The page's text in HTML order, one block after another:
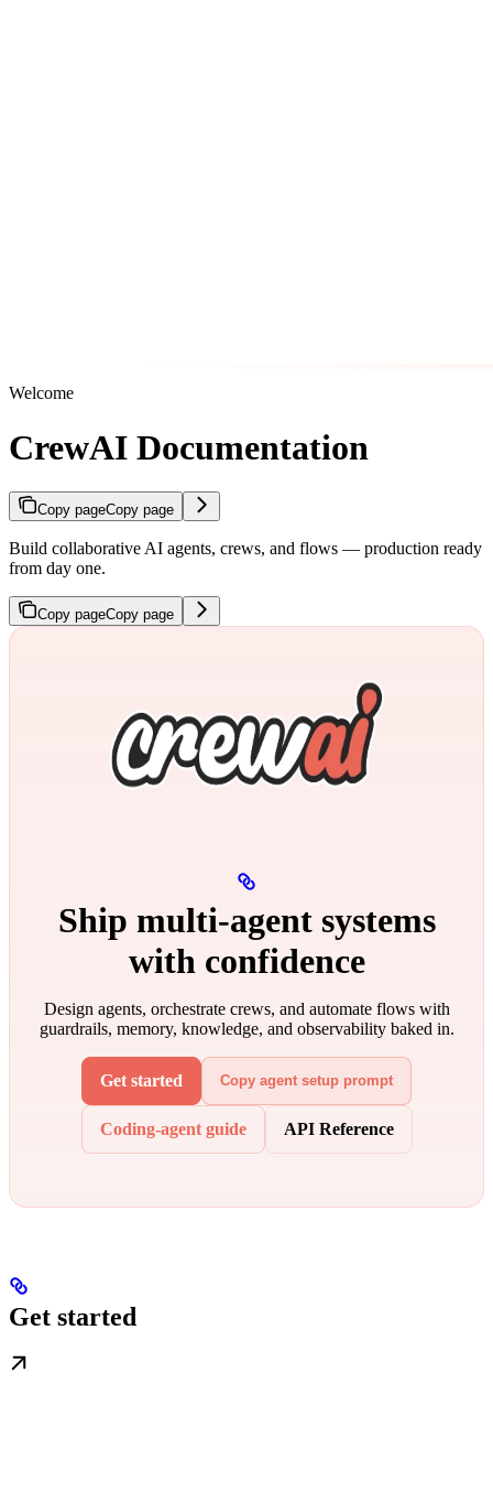
Welcome
CrewAI Documentation
Copy pageCopy page
Build collaborative AI agents, crews, and flows — production ready
from day one.
Copy pageCopy page
Ship multi‑agent systems
with confidence
Design agents, orchestrate crews, and automate flows with
guardrails, memory, knowledge, and observability baked in.
Get started Copy agent setup prompt
Coding-agent guide API Reference
Get started